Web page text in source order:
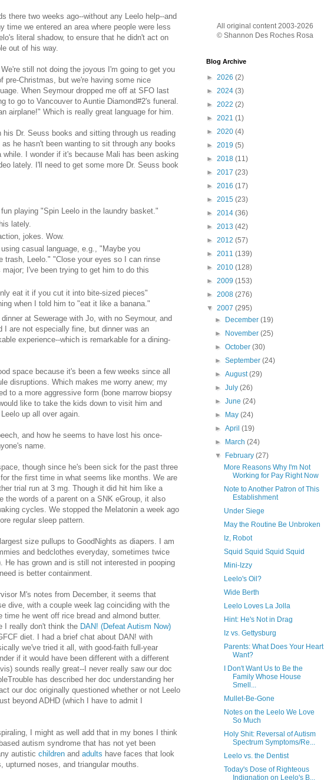
there two weeks ago--without any Leelo help--and
time we entered an area where people were less
literal shadow, to ensure that he didn't act on
out of his way.
still not doing the joyous I'm going to get you
pre-Christmas, but we're having some nice
When Seymour dropped me off at SFO last
to go to Vancouver to Auntie Diamond#2's funeral.
airplane!" Which is really great language for him.
his Dr. Seuss books and sitting through us reading
he hasn't been wanting to sit through any books
I wonder if it's because Mali has been asking
lately. I'll need to get some more Dr. Seuss book
playing "Spin Leelo in the laundry basket."
lately.
jokes. Wow.
casual language, e.g., "Maybe you
trash, Leelo." "Close your eyes so I can rinse
I've been trying to get him to do this
eat it if you cut it into bite-sized pieces"
when I told him to "eat it like a banana."
at Sewerage with Jo, with no Seymour, and
I are not especially fine, but dinner was an
experience--which is remarkable for a dining-
space because it's been a few weeks since all
disruptions. Which makes me worry anew; my
to a more aggressive form (bone marrow biopsy
like to take the kids down to visit him and
up all over again.
and how he seems to have lost his once-
name.
though since he's been sick for the past three
the first time in what seems like months. We are
trial run at 3 mg. Though it did hit him like a
the words of a parent on a SNK eGroup, it also
cycles. We stopped the Melatonin a week ago
regular sleep pattern.
size pullups to GoodNights as diapers. I am
and bedclothes everyday, sometimes twice
He has grown and is still not interested in pooping
is better containment.
M's notes from December, it seems that
dive, with a couple week lag coinciding with the
he went off rice bread and almond butter.
I really don't think the DAN! (Defeat Autism Now)
diet. I had a brief chat about DAN! with
we've tried it all, with good-faith full-year
if it would have been different with a different
sounds really great--I never really saw our doc
has described her doc understanding her
our doc originally questioned whether or not Leelo
beyond ADHD (which I have to admit I
I might as well add that in my bones I think
autism syndrome that has not yet been
autistic children and adults have faces that look
upturned noses, and triangular mouths.
All original content 2003-2026
© Shannon Des Roches Rosa
Blog Archive
► 2026 (2)
► 2024 (3)
► 2022 (2)
► 2021 (1)
► 2020 (4)
► 2019 (5)
► 2018 (11)
► 2017 (23)
► 2016 (17)
► 2015 (23)
► 2014 (36)
► 2013 (42)
► 2012 (57)
► 2011 (139)
► 2010 (128)
► 2009 (153)
► 2008 (276)
▼ 2007 (295)
►
December(19)
►
November(25)
►October(30)
►September(24)
►August(29)
►July(26)
►June(24)
►
May(24)
►April(19)
►
March(24)
▼
February(27)
More Reasons Why I'm Not
Working for Pay Right Now
Note to Another Patron of This
Establishment
Under Siege
May the Routine Be Unbroken
Iz, Robot
Squid Squid Squid Squid
Mini-Izzy
Leelo's Oil?
Wide Berth
Leelo Loves La Jolla
Hint: He's Not in Drag
Iz vs. Gettysburg
Parents: What Does Your Heart
Want?
I Don't Want Us to Be the
Family Whose House
Smell...
Mullet-Be-Gone
Notes on the Leelo We Love
So Much
Holy Shit: Reversal of Autism
Spectrum Symptoms/Re...
Leelo vs. the Dentist
Today's Dose of Righteous
Indignation on Leelo's B...